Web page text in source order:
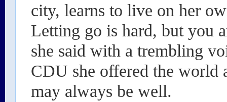
city, learns to live on her
Letting go is hard, but you
she said with a trembling
CDU she offered the world
may always be well.